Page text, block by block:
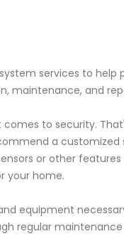
services to
maintenance, and
to security.
a customized
or other
your home.
equipment
regular